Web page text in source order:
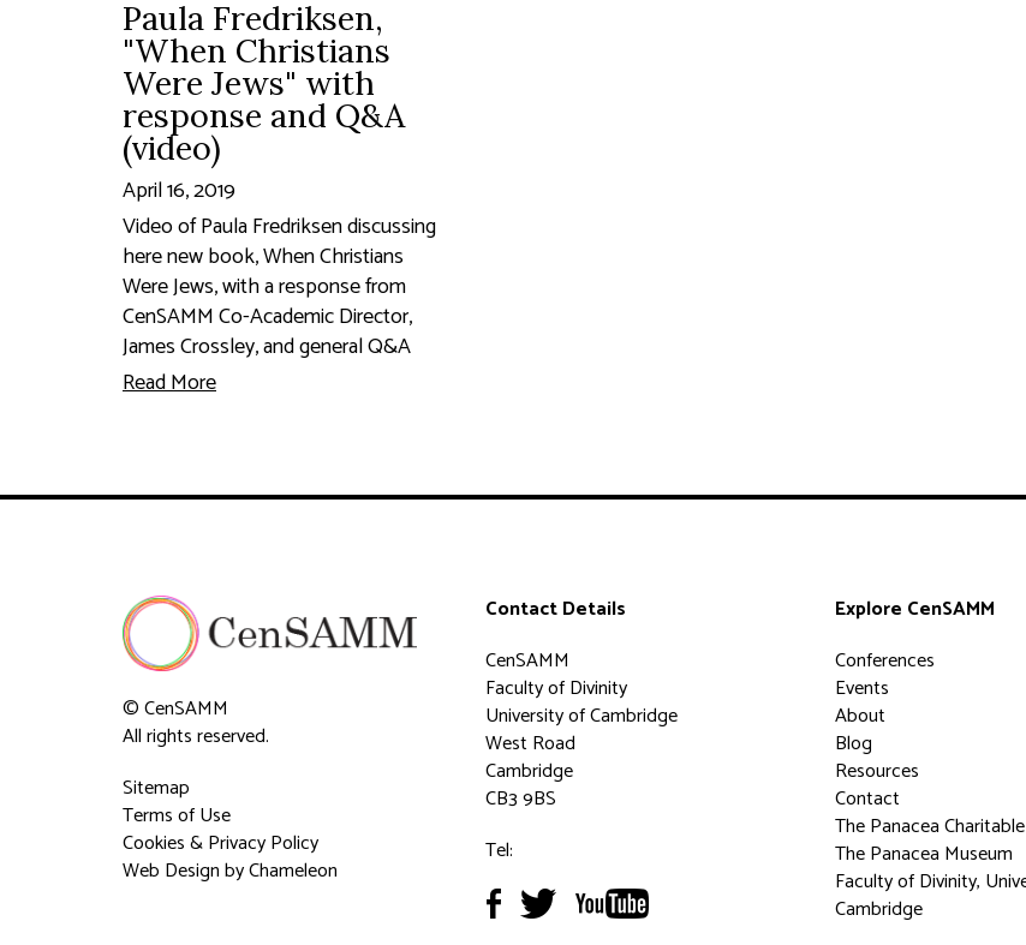
Paula Fredriksen,
"When Christians
Were Jews" with
response and Q&A
(video)
April 16, 2019
Video of Paula Fredriksen discussing
here new book, When Christians
Were Jews, with a response from
CenSAMM Co-Academic Director,
James Crossley, and general Q&A
Read More
© CenSAMM
All rights reserved.
Sitemap
Terms of Use
Cookies & Privacy Policy
Web Designby Chameleon
Contact Details
CenSAMM
Faculty of Divinity
University of Cambridge
West Road
Cambridge
CB3 9BS
Tel:
Explore CenSAMM
Conferences
Events
About
Blog
Resources
Contact
The Panacea
The Panacea Museum
Faculty of Divinity,
Cambridge